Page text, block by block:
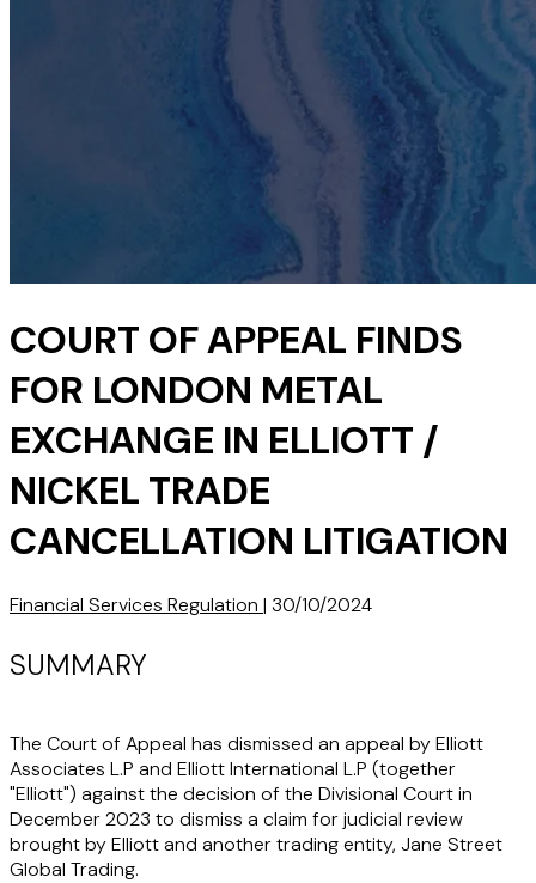
COURT OF APPEAL FINDS
FOR LONDON METAL
EXCHANGE IN ELLIOTT /
NICKEL TRADE
CANCELLATION LITIGATION
Financial Services Regulation | 30/10/2024
SUMMARY
The Court of Appeal has dismissed an appeal by Elliott
Associates L.P and Elliott International L.P (together
"Elliott") against the decision of the Divisional Court in
December 2023 to dismiss a claim for judicial review
brought by Elliott and another trading entity, Jane Street
Global Trading.